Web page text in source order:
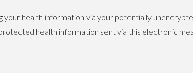
health information via your potentially
health information sent via this electronic